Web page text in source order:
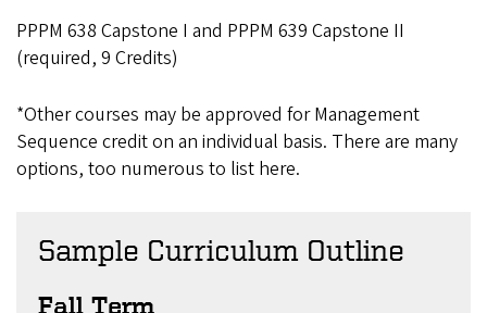
PPPM 638 Capstone I and PPPM 639 Capstone II
(required, 9 Credits)
*Other courses may be approved for Management
Sequence credit on an individual basis. There are many
options, too numerous to list here.
Sample Curriculum Outline
Fall Term